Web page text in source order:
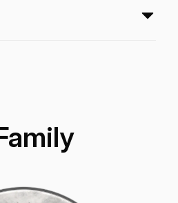
tone with outstanding